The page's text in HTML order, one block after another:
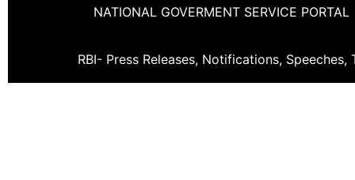
NATIONAL GOVERMENT SERVICE PORTAL
RBI- Press Releases, Notifications, Speeches,